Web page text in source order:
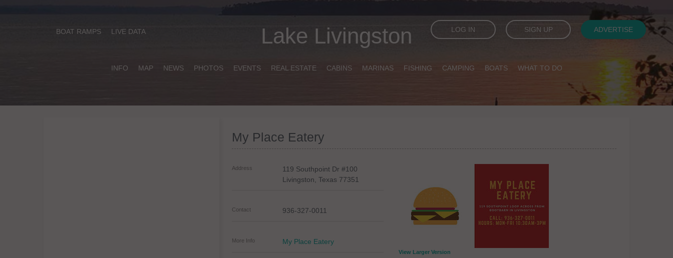
Lake Livingston
BOAT RAMPS LIVE DATA LOG IN SIGN UP ADVERTISE
INFO MAP NEWS PHOTOS EVENTS REAL ESTATE CABINS MARINAS FISHING CAMPING BOATS WHAT TO DO
My Place Eatery
View Larger Version
Address
119 Southpoint Dr #100
Livingston ,Texas 77351
Contact 936-327-0011
More Info My Place Eatery